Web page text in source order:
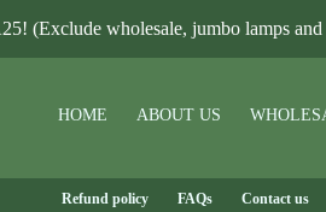
(Exclude wholesale, jumbo lamps and
HOME ABOUT US
Refund policy FAQs Contact us